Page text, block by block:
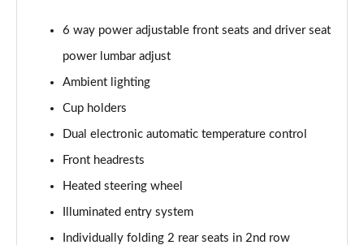
Page 38 of 47
Page 39 of 47
Page 40 of 47
5.0 V8 55 Edition 2dr
5.0 V8 55 Edition 2dr Auto
6 way power adjustable front seats and driver seat
power lumbar adjust
Ambient lighting
Cup holders
Dual electronic automatic temperature control
Front headrests
Heated steering wheel
Illuminated entry system
Individually folding 2 rear seats in 2nd row